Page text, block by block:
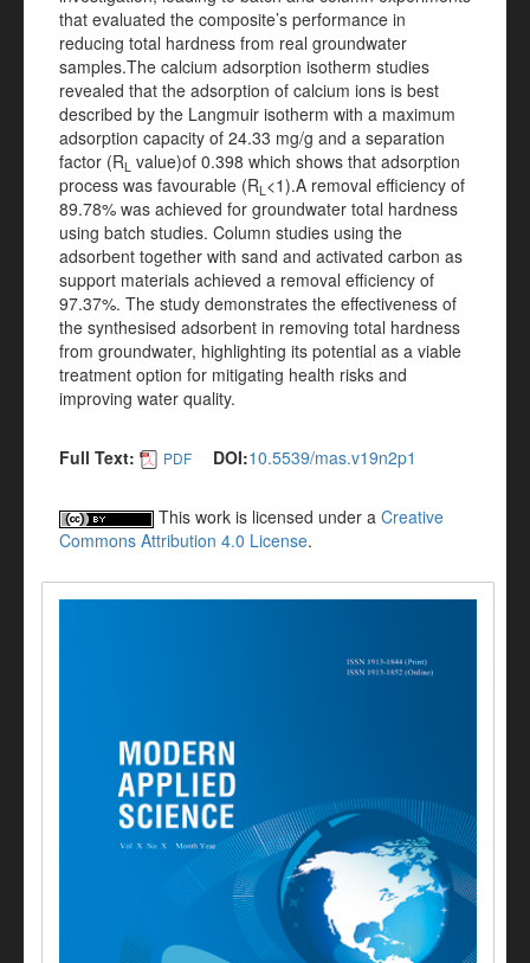
that evaluated the composite’s performance in
reducing total hardness from real groundwater
samples.The calcium adsorption isotherm studies
revealed that the adsorption of calcium ions is best
described by the Langmuir isotherm with a maximum
adsorption capacity of 24.33 mg/g and a separation
factor (RL value)of 0.398 which shows that adsorption
process was favourable (RL <1).A removal efficiency of
89.78% was achieved for groundwater total hardness
using batch studies. Column studies using the
adsorbent together with sand and activated carbon as
support materials achieved a removal efficiency of
97.37%. The study demonstrates the effectiveness of
the synthesised adsorbent in removing total hardness
from groundwater, highlighting its potential as a viable
treatment option for mitigating health risks and
improving water quality.
Full Text: PDF DOI:10.5539/mas.v19n2p1
This work is licensed under a Creative
Commons Attribution 4.0 License.